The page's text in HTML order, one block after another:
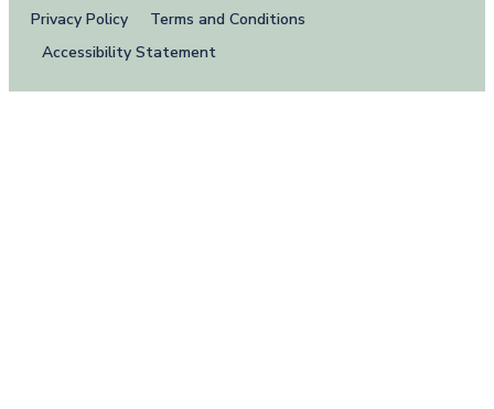
Privacy Policy
Terms and Conditions
Accessibility Statement